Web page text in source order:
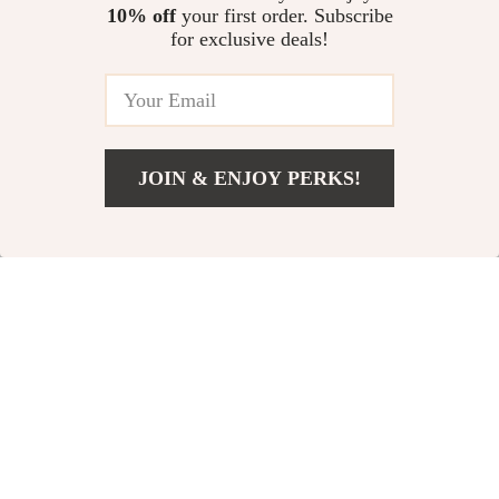
Long-Term Battery Care
Preservation Guide
Positive Discipline Routines for
Everyday Life | Practical
Parenting Guide for Calm Days,
Clear Boundaries & Confident
US $13.95
10% offyour first order. Subscribe
for exclusive deals!
JOIN & ENJOY PERKS!